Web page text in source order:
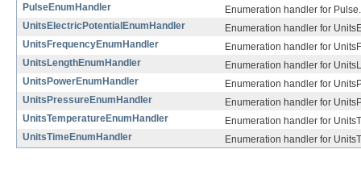
PulseEnumHandler
Enumeration handler for Pulse.
UnitsElectricPotentialEnumHandler
Enumeration handler for
UnitsFrequencyEnumHandler
Enumeration handler for
UnitsLengthEnumHandler
Enumeration handler for
UnitsPowerEnumHandler
Enumeration handler for
UnitsPressureEnumHandler
Enumeration handler for
UnitsTemperatureEnumHandler
Enumeration handler for
UnitsTimeEnumHandler
Enumeration handler for